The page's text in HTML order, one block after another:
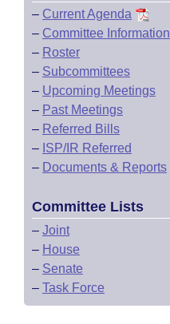
– Current Agenda
– Committee Information
– Roster
– Subcommittees
– Upcoming Meetings
– Past Meetings
– Referred Bills
– ISP/IR Referred
– Documents & Reports
Committee Lists
– Joint
– House
– Senate
– Task Force